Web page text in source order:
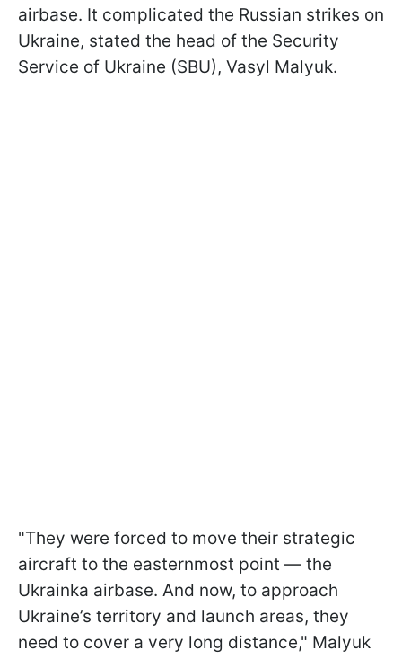
airbase. It complicated the Russian strikes on
Ukraine, stated the head of the Security
Service of Ukraine (SBU), Vasyl Malyuk.
"They were forced to move their strategic
aircraft to the easternmost point — the
Ukrainka airbase. And now, to approach
Ukraine’s territory and launch areas, they
need to cover a very long distance," Malyuk